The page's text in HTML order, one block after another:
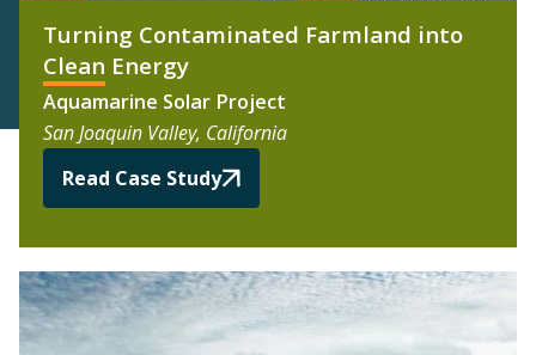
Turning Contaminated Farmland into
Clean Energy
Aquamarine Solar Project
San Joaquin Valley, California
Read Case Study